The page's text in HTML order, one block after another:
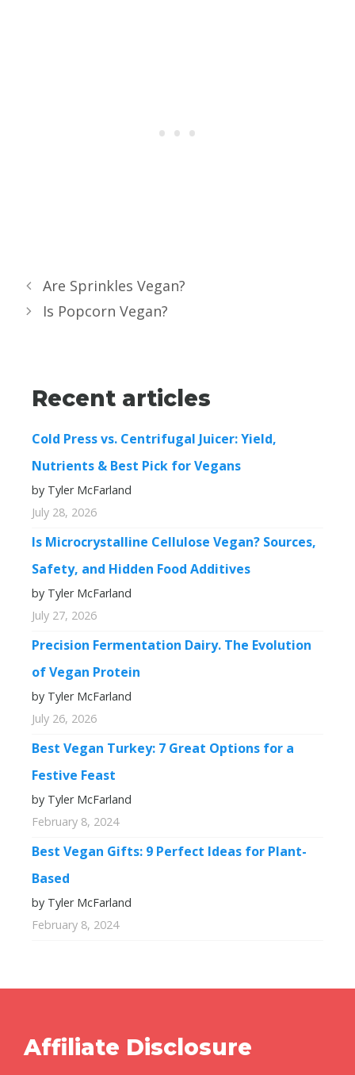
Are Sprinkles Vegan?
Is Popcorn Vegan?
Recent articles
Cold Press vs. Centrifugal Juicer: Yield,
Nutrients & Best Pick for Vegans
by Tyler McFarland
July 28, 2026
Is Microcrystalline Cellulose Vegan? Sources,
Safety, and Hidden Food Additives
by Tyler McFarland
July 27, 2026
Precision Fermentation Dairy. The Evolution
of Vegan Protein
by Tyler McFarland
July 26, 2026
Best Vegan Turkey: 7 Great Options for a
Festive Feast
by Tyler McFarland
February 8, 2024
Best Vegan Gifts: 9 Perfect Ideas for Plant-
Based
by Tyler McFarland
February 8, 2024
Affiliate Disclosure